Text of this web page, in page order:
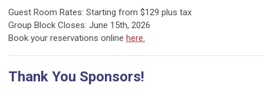
Guest Room Rates: Starting from $129 plus tax
Group Block Closes: June 15th, 2026
Book your reservations online here.
Thank You Sponsors!